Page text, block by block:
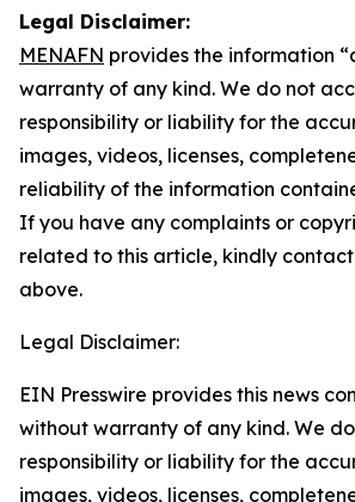
Legal Disclaimer:
MENAFN provides the information
warranty of any kind. We do not
responsibility or liability for the
images, videos, licenses,
reliability of the information
If you have any complaints or
related to this article, kindly
above.
Legal Disclaimer:
EIN Presswire provides this news
without warranty of any kind. We
responsibility or liability for the
images, videos, licenses,